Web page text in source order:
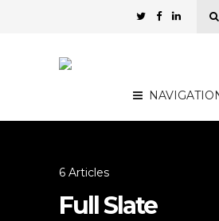
6 Articles
Full Slate